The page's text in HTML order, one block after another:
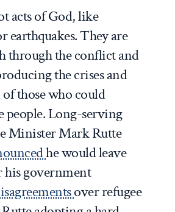
acts of God, like
earthquakes. They are
through the conflict and
the crises and
those who could
people. Long-serving
Minister Mark Rutte
he would leave
his government
over refugee